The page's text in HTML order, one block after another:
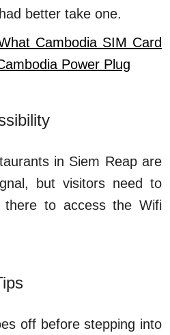
better take one.
Cambodia SIM Card
Power Plug
in Siem Reap are
but visitors need to
there to access the Wifi
off before stepping into